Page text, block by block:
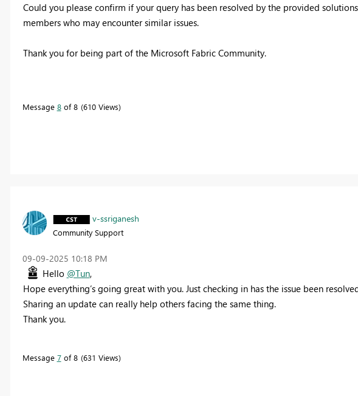
Could you please confirm if your query has been resolved by the provided
members who may encounter similar issues.
Thank you for being part of the Microsoft Fabric Community.
Message 8of 8 610 Views
v-ssriganesh
Community Support
‎09-09-2025 10:18 PM
Hello @Tun,
Hope everything’s going great with you. Just checking in has the issue been
Sharing an update can really help others facing the same thing.
Thank you.
Message 7of 8 631 Views